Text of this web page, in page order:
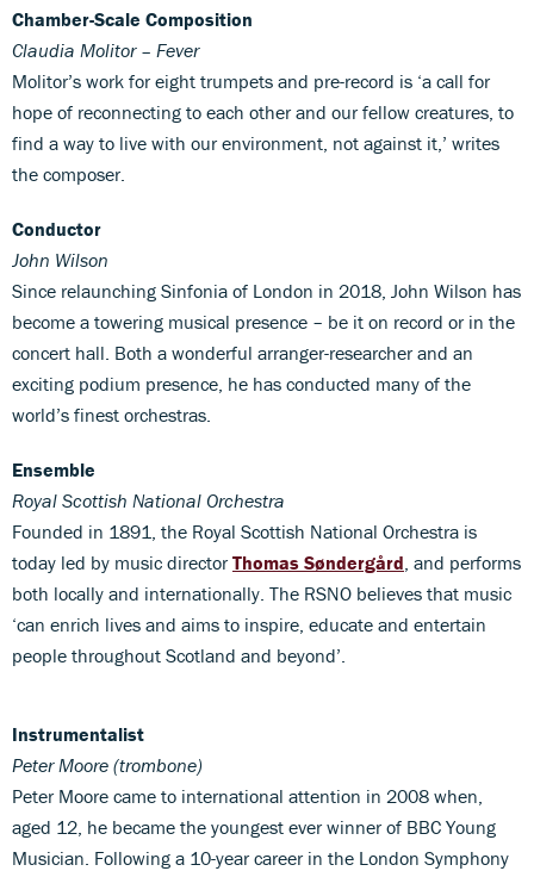
Chamber-Scale Composition
Claudia Molitor – Fever
Molitor’s work for eight trumpets and pre-record is ‘a call for
hope of reconnecting to each other and our fellow creatures, to
find a way to live with our environment, not against it,’ writes
the composer.
Conductor
John Wilson
Since relaunching Sinfonia of London in 2018, John Wilson has
become a towering musical presence – be it on record or in the
concert hall. Both a wonderful arranger-researcher and an
exciting podium presence, he has conducted many of the
world’s finest orchestras.
Ensemble
Royal Scottish National Orchestra
Founded in 1891, the Royal Scottish National Orchestra is
today led by music directorThomas Søndergård , and performs
both locally and internationally. The RSNO believes that music
‘can enrich lives and aims to inspire, educate and entertain
people throughout Scotland and beyond’.
Instrumentalist
Peter Moore (trombone)
Peter Moore came to international attention in 2008 when,
aged 12, he became the youngest ever winner of BBC Young
Musician. Following a 10-year career in the London Symphony